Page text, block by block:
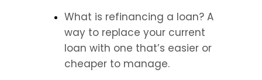
What is refinancing a loan? A
way to replace your current
loan with one that’s easier or
cheaper to manage.